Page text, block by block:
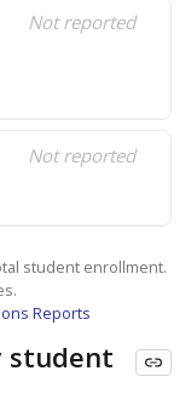
Not reported
Not reported
student enrollment.
Reports
student